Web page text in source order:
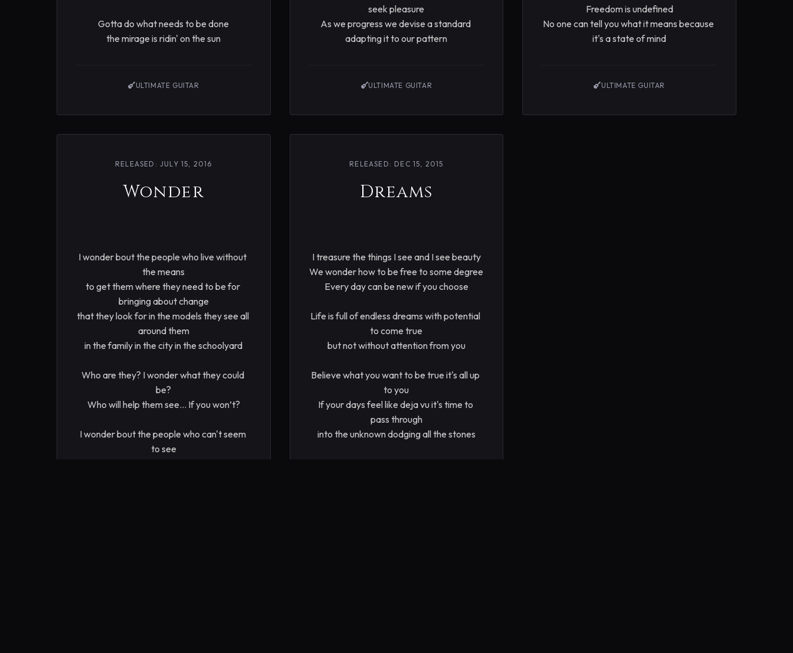
Gotta do what needs to be done
the mirage is ridin' on the sun
ULTIMATE GUITAR
seek pleasure
As we progress we devise a standard
adapting it to our pattern
ULTIMATE GUITAR
Freedom is undefined
No one can tell you what it means because
it's a state of mind
ULTIMATE GUITAR
RELEASED: JULY 15, 2016
Wonder
I wonder bout the people who live without
the means
to get them where they need to be for
bringing about change
that they look for in the models they see all
around them
in the family in the city in the schoolyard
Who are they? I wonder what they could
be?
Who will help them see... If you won’t?
I wonder bout the people who can't seem
to see
RELEASED: DEC 15, 2015
Dreams
I treasure the things I see and I see beauty
We wonder how to be free to some degree
Every day can be new if you choose
Life is full of endless dreams with potential
to come true
but not without attention from you
Believe what you want to be true it's all up
to you
If your days feel like deja vu it's time to
pass through
into the unknown dodging all the stones